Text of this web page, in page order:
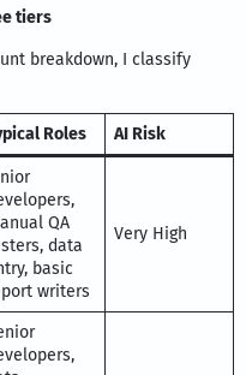
tiers
breakdown, I classify
Roles AI Risk
QA
data
basic
writers
Very High